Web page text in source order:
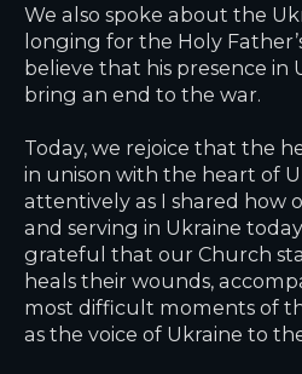
We also spoke about the
longing for the Holy
believe that his presence in
bring an end to the war.
Today, we rejoice that the
in unison with the heart of
attentively as I shared how
and serving in Ukraine
grateful that our Church
heals their wounds,
most difficult moments of
as the voice of Ukraine to